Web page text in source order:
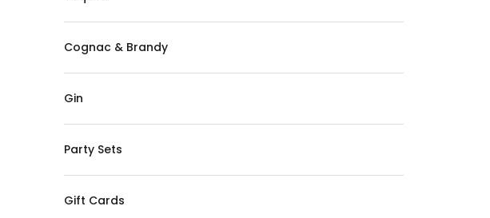
Cognac & Brandy
Gin
Party Sets
Gift Cards